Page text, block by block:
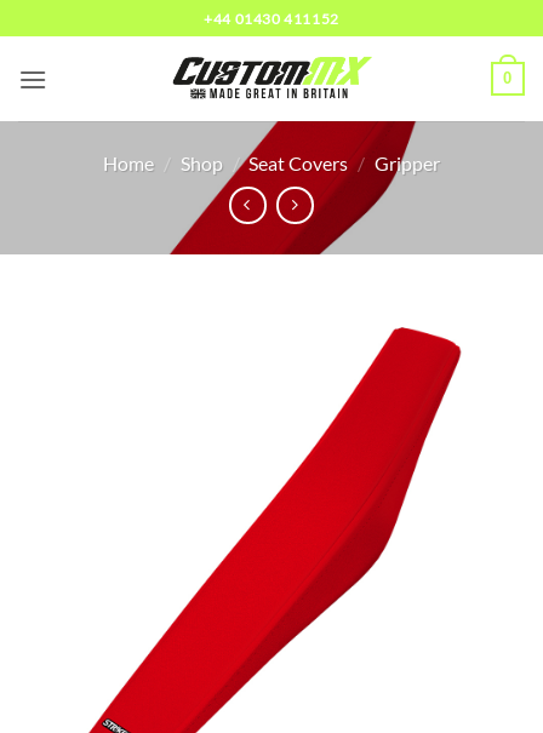
to
content
+44 01430 411152
0
Home / Shop / Seat Covers / Gripper